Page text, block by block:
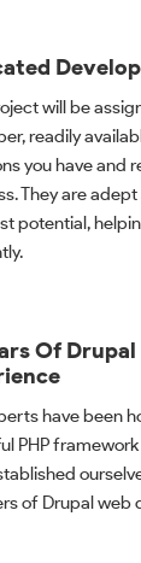
will be
readily
you have and
They are
potential,
Of
have been
PHP
of Drupal web